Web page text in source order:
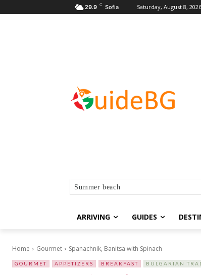
29.9 C Sofia Saturday, August 8, 2026
Summer beach
ARRIVING GUIDES
Home Gourmet Spanachnik, Banitsa with Spinach
GOURMET APPETIZERS BREAKFAST BULGARIAN